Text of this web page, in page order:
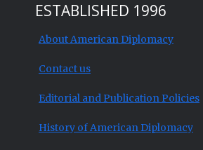
ESTABLISHED 1996
About American Diplomacy
Contact us
Editorial and Publication Policies
History of American Diplomacy